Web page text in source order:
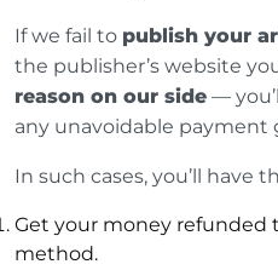
If we fail to publish your
the publisher’s website
reason on our side —
any unavoidable payment
In such cases, you’ll have
Get your money refunded
method.